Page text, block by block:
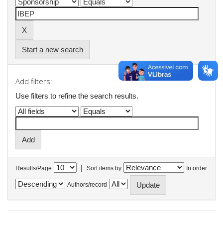
Start a new search
Add filters:
Use filters to refine the search results.
Results/Page | Sort items by In order
Authors/record